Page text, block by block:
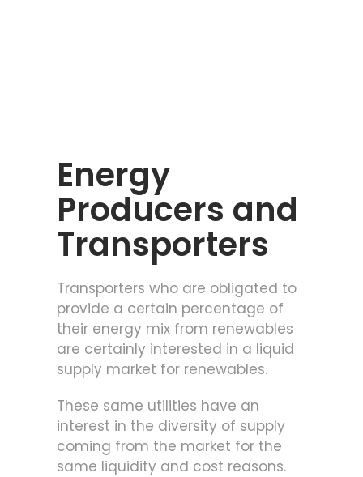
Energy
Producers and
Transporters
Transporters who are obligated to
provide a certain percentage of
their energy mix from renewables
are certainly interested in a liquid
supply market for renewables.
These same utilities have an
interest in the diversity of supply
coming from the market for the
same liquidity and cost reasons.